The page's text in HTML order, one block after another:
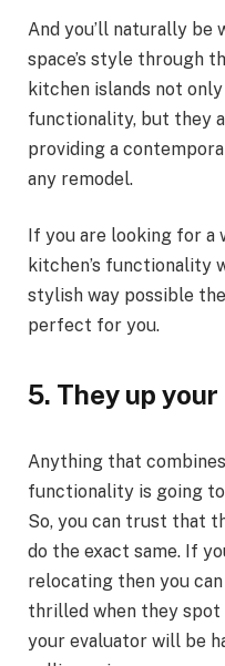
And you’ll naturally be
space’s style through
kitchen islands not
functionality, but they
providing a
any remodel.
If you are looking for
kitchen’s functionality
stylish way possible
perfect for you.
5. They up your
Anything that
functionality is going to
So, you can trust that
do the exact same. If
relocating then you
thrilled when they spot
your evaluator will be